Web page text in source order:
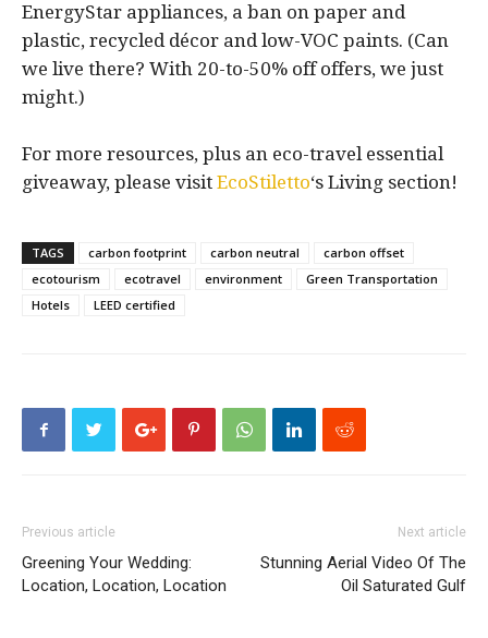
EnergyStar appliances, a ban on paper and
plastic, recycled décor and low-VOC paints. (Can
we live there? With 20-to-50% off offers, we just
might.)
For more resources, plus an eco-travel essential
giveaway, please visit EcoStiletto‘s Living section!
TAGS carbon footprint carbon neutral
carbon offset
ecotourism
ecotravel environment
Green Transportation
Hotels
LEED certified
Previous article
Greening Your Wedding:
Location, Location, Location
Next article
Stunning Aerial Video Of The
Oil Saturated Gulf